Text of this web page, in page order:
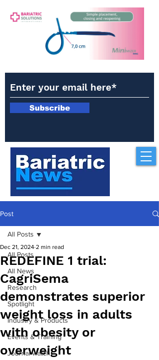
Subscribe
Post
All Posts
All News
Research
Spotlight
Industry & Products
Events & Training
Journal watch
All Posts
REDEFINE 1 trial:
CagriSema
demonstrates superior
weight loss in adults
with obesity or
overweight
Dec 21, 2024 2 min read